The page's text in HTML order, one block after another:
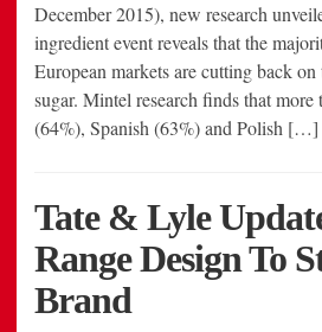
December 2015), new research
ingredient event reveals that the
European markets are cutting back
sugar. Mintel research finds that
(64%), Spanish (63%) and Polish […]
Tate & Lyle
Range Design To
Brand